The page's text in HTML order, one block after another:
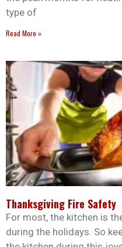
type of
Read More »
Thanksgiving Fire Safety
For most, the kitchen is
during the holidays. So